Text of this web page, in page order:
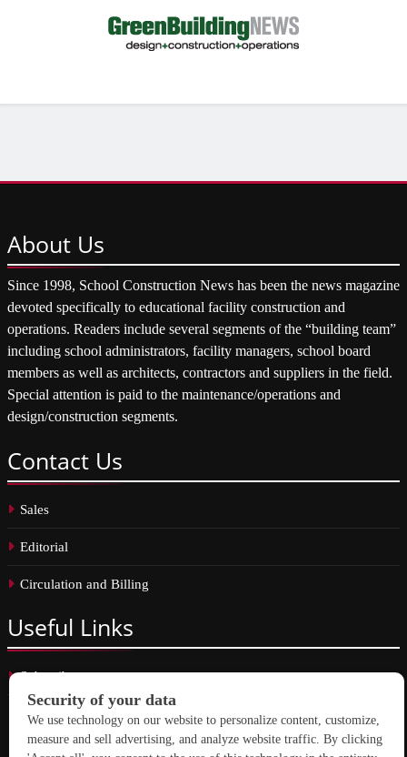
About Us
Since 1998, School Construction News has been the news magazine
devoted specifically to educational facility construction and
operations. Readers include several segments of the “building team”
including school administrators, facility managers, school board
members as well as architects, contractors and suppliers in the field.
Special attention is paid to the maintenance/operations and
design/construction segments.
Contact Us
Sales
Editorial
Circulation and Billing
Useful Links
Subscribe
Linkedin